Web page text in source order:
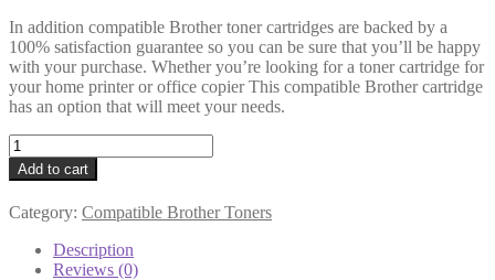
In addition compatible Brother toner cartridges are backed by a
100% satisfaction guarantee so you can be sure that you’ll be happy
with your purchase. Whether you’re looking for a toner cartridge for
your home printer or office copier This compatible Brother cartridge
has an option that will meet your needs.
Brother
Compatible
TN2000
Black
Toner
quantity
Add to cart
Category: Compatible Brother Toners
Description
Reviews (0)